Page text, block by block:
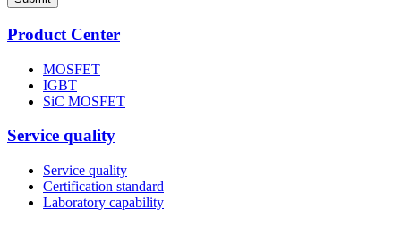
Product Center
MOSFET
IGBT
SiC MOSFET
Service quality
Service quality
Certification standard
Laboratory capability